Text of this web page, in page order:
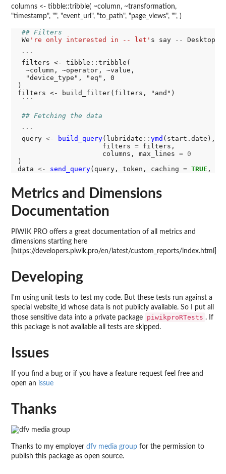
columns <- tibble::tribble( ~column, ~transformation,
"timestamp", "", "event_url", "to_path", "page_views", "", )
## Filters
We 're only interested in -- let' s say --
Desktop
```
filters <- tibble::tribble(
  ~column, ~operator, ~value,
  "device_type", "eq", 0
)
filters <- build_filter(filters, "and")
```
## Fetching the data
```
query <- build_query(lubridate :: ymd (start.date),
                     filters
= filters,
                     columns, max_lines
=
0
)
data <- send_query(query, token, caching = TRUE ,
Metrics and Dimensions
Documentation
PIWIK PRO offers a great documentation of all metrics and
dimensions starting here
[https://developers.piwik.pro/en/latest/custom_reports/index.html]
Developing
I'm using unit tests to test my code. But these tests run against a
special website_id whose data is not publicly available. So I put all
those sensitive data into a private package
piwikproRTests . If
this package is not available all tests are skipped.
Issues
If you find a bug or if you have a feature request feel free and
open an issue
Thanks
Thanks to my employer dfv media group for the permission to
publish this package as open source.